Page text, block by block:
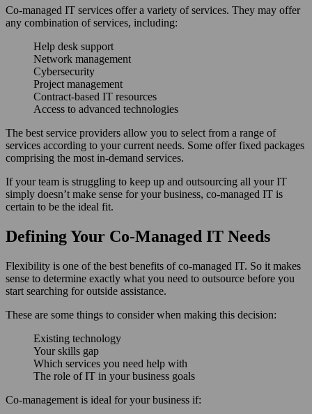
Co-managed IT services offer a variety of services. They may offer
any combination of services, including:
Help desk support
Network management
Cybersecurity
Project management
Contract-based IT resources
Access to advanced technologies
The best service providers allow you to select from a range of
services according to your current needs. Some offer fixed packages
comprising the most in-demand services.
If your team is struggling to keep up and outsourcing all your IT
simply doesn’t make sense for your business, co-managed IT is
certain to be the ideal fit.
Defining Your Co-Managed IT Needs
Flexibility is one of the best benefits of co-managed IT. So it makes
sense to determine exactly what you need to outsource before you
start searching for outside assistance.
These are some things to consider when making this decision:
Existing technology
Your skills gap
Which services you need help with
The role of IT in your business goals
Co-management is ideal for your business if: